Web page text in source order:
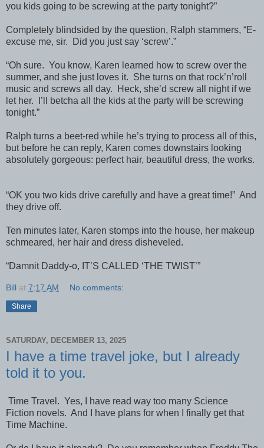
you kids going to be screwing at the party tonight?”
Completely blindsided by the question, Ralph stammers, “E-
excuse me, sir. Did you just say ‘screw’.”
“Oh sure. You know, Karen learned how to screw over the
summer, and she just loves it. She turns on that rock’n’roll
music and screws all day. Heck, she’d screw all night if we
let her. I’ll betcha all the kids at the party will be screwing
tonight.”
Ralph turns a beet-red while he’s trying to process all of this,
but before he can reply, Karen comes downstairs looking
absolutely gorgeous: perfect hair, beautiful dress, the works.
“OK you two kids drive carefully and have a great time!” And
they drive off.
Ten minutes later, Karen stomps into the house, her makeup
schmeared, her hair and dress disheveled.
“Damnit Daddy-o, IT’S CALLED ‘THE TWIST’”
Bill at 7:17 AM No comments:
Share
SATURDAY, DECEMBER 13, 2025
I have a time travel joke, but I already
told it to you.
Time Travel. Yes, I have read way too many Science
Fiction novels. And I have plans for when I finally get that
Time Machine.